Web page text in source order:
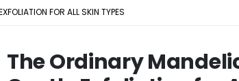
FOR ALL SKIN TYPES
The Ordinary Mandelic